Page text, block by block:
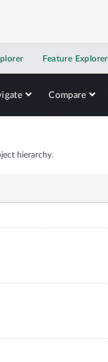
Feature Explorer
Compare
hierarchy.